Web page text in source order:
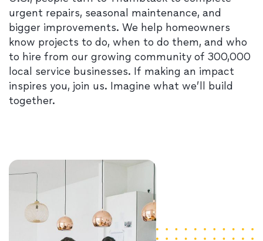
urgent repairs, seasonal maintenance, and
bigger improvements. We help homeowners
know projects to do, when to do them, and who
to hire from our growing community of 300,000
local service businesses. If making an impact
inspires you, join us. Imagine what we’ll build
together.